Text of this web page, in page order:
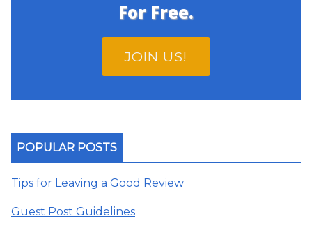
For Free.
JOIN US!
POPULAR POSTS
Tips for Leaving a Good Review
Guest Post Guidelines